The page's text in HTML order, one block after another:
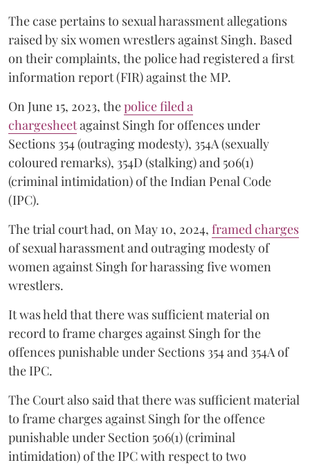
The case pertains to sexual harassment allegations
raised by six women wrestlers against Singh. Based
on their complaints, the police had registered a first
information report (FIR) against the MP.
On June 15, 2023, thepolice filed a
chargesheetagainst Singh for offences under
Sections 354 (outraging modesty), 354A (sexually
coloured remarks), 354D (stalking) and 506(1)
(criminal intimidation) of the Indian Penal Code
(IPC).
The trial court had, on May 10, 2024, framed charges
of sexual harassment and outraging modesty of
women against Singh for harassing five women
wrestlers.
It was held that there was sufficient material on
record to frame charges against Singh for the
offences punishable under Sections 354 and 354A of
the IPC.
The Court also said that there was sufficient material
to frame charges against Singh for the offence
punishable under Section 506(1) (criminal
intimidation) of the IPC with respect to two